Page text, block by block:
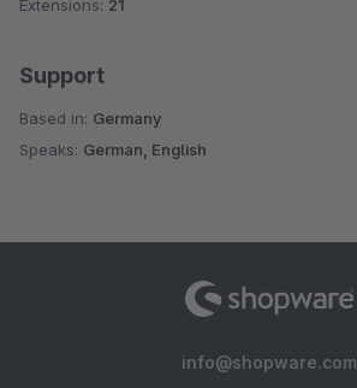
Extensions: 21
Support
Based in: Germany
Speaks: German, English
info@shopware.com